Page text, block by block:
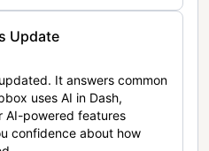
Update
It answers common
uses AI in Dash,
AI-powered features
confidence about how